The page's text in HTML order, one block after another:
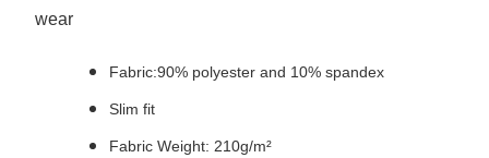
wear
Fabric:90% polyester and 10% spandex
Slim fit
Fabric Weight: 210g/m²